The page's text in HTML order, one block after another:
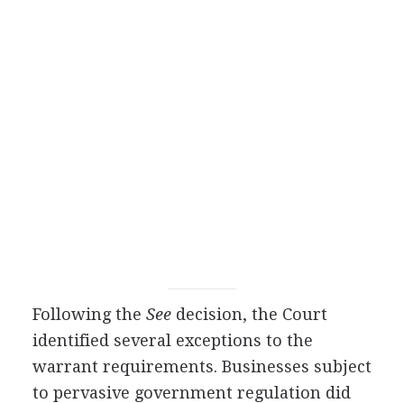
Following the Seedecision, the Court
identified several exceptions to the
warrant requirements. Businesses subject
to pervasive government regulation did